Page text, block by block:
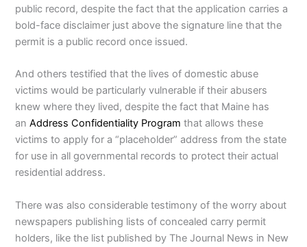
public record, despite the fact that the application carries a
bold-face disclaimer just above the signature line that the
permit is a public record once issued.
And others testified that the lives of domestic abuse
victims would be particularly vulnerable if their abusers
knew where they lived, despite the fact that Maine has
anAddress Confidentiality Programthat allows these
victims to apply for a “placeholder” address from the state
for use in all governmental records to protect their actual
residential address.
There was also considerable testimony of the worry about
newspapers publishing lists of concealed carry permit
holders, like the list published by The Journal News in New